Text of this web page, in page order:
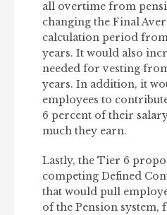
all overtime from
changing the Final
calculation period
years. It would also
needed for vesting
years. In addition, it
employees to
6 percent of their
much they earn.
Lastly, the Tier 6
competing Defined
that would pull
of the Pension